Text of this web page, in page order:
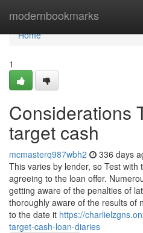
modernbookmarks
Home
Home
1
Considerations
target cash
mcmasterq987wbh2 336 days
This varies by lender, so Test
agreeing to the loan offer.
getting aware of the penalties of
thoroughly aware of the results of
to the date it https://
target-cash-loan-diaries